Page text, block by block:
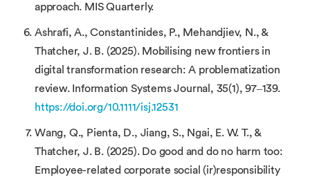
approach. MIS Quarterly.
Ashrafi, A., Constantinides, P., Mehandjiev, N., &
Thatcher, J. B. (2025). Mobilising new frontiers in
digital transformation research: A problematization
review. Information Systems Journal, 35(1), 97–139.
https://doi.org/10.1111/isj.12531
Wang, Q., Pienta, D., Jiang, S., Ngai, E. W. T., &
Thatcher, J. B. (2025). Do good and do no harm too:
Employee-related corporate social (ir)responsibility